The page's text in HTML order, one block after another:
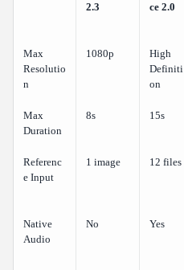
2.3
ce 2.0
Max
Resolutio
n
1080p
High
Definiti
on
Max
Duration
8s 15s
Referenc
e Input
1 image 12 files
Native
Audio
No Yes